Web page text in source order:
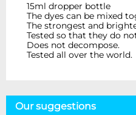
15ml dropper bottle
The dyes can be mixed
The strongest and
Tested so that they do
Does not decompose.
Tested all over the world.
Our suggestions